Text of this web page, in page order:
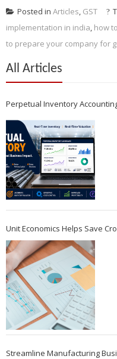
Posted in Articles, GST
implementation in india, how
to prepare your company for
All Articles
Perpetual Inventory
Unit Economics Helps Save
Streamline Manufacturing